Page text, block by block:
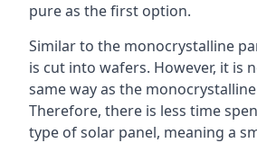
pure as the first option.
Similar to the monocrystalline
is cut into wafers. However, it is
same way as the
Therefore, there is less time
type of solar panel, meaning a